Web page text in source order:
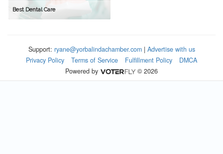
Best Dental Care
Support: ryane@yorbalindachamber.com| Advertise with us
Privacy Policy
Terms of Service Fulfillment Policy
DMCA
Powered by
© 2026